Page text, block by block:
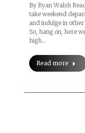
By Ryan Walsh
take weekend
and indulge in
So, hang on, here
high…
Read more